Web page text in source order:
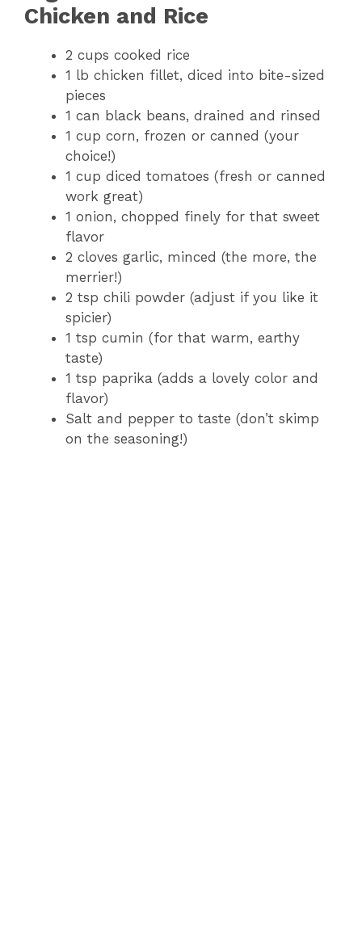
Chicken and Rice
2 cups cooked rice
1 lb chicken fillet, diced into bite-sized
pieces
1 can black beans, drained and rinsed
1 cup corn, frozen or canned (your
choice!)
1 cup diced tomatoes (fresh or canned
work great)
1 onion, chopped finely for that sweet
flavor
2 cloves garlic, minced (the more, the
merrier!)
2 tsp chili powder (adjust if you like it
spicier)
1 tsp cumin (for that warm, earthy
taste)
1 tsp paprika (adds a lovely color and
flavor)
Salt and pepper to taste (don’t skimp
on the seasoning!)